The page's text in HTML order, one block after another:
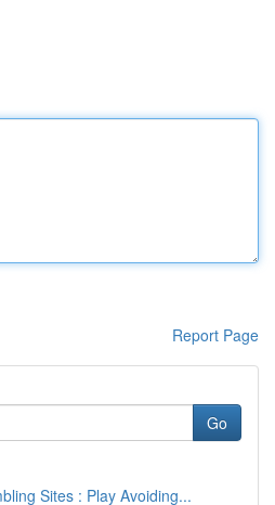
Report Page
Go
Sites : Play Avoiding...